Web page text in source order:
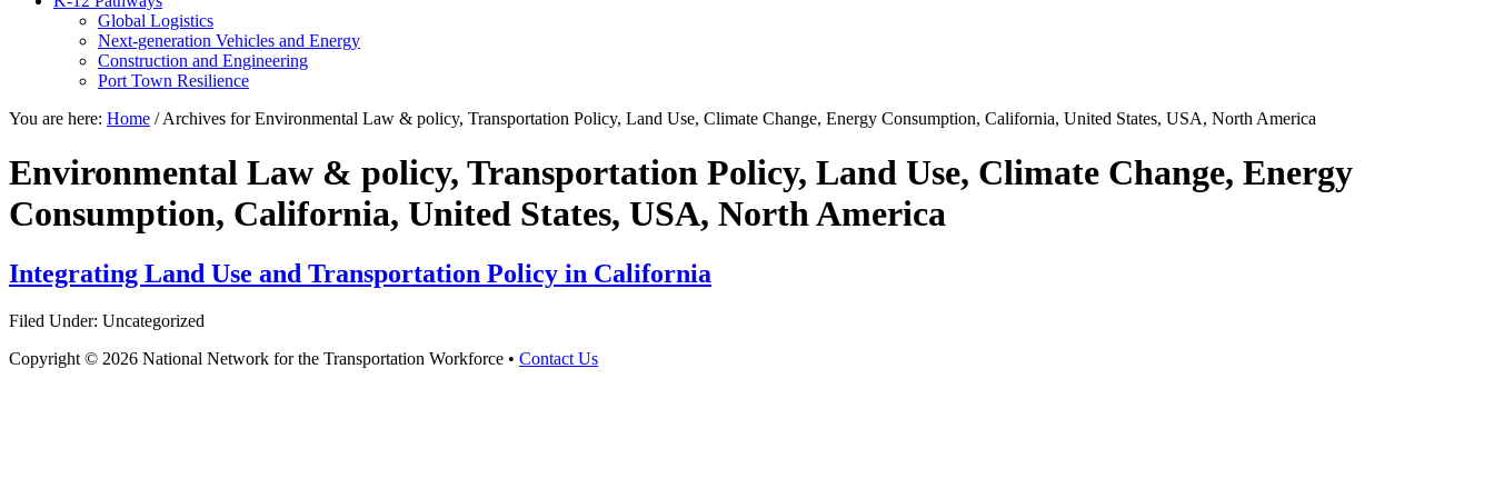
Global Logistics
Next-generation Vehicles and Energy
Construction and Engineering
Port Town Resilience
You are here: Home /Archives for Environmental Law & policy, Transportation Policy, Land Use, Climate Change, Energy Consumption, California, United States, USA, North America
Environmental Law & policy, Transportation Policy, Land Use, Climate Change, Energy
Consumption, California, United States, USA, North America
Integrating Land Use and Transportation Policy in California
Filed Under: Uncategorized
Copyright © 2026 National Network for the Transportation Workforce • Contact Us